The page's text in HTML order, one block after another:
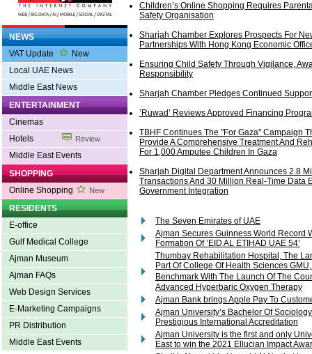
NEWS
VAT Update
New
Local UAE News
Middle East News
ENTERTAINMENT
Cinemas
Hotels
Review
Middle East Events
SHOPPING
Online Shopping
New
RESIDENTS
E-office
Gulf Medical College
Ajman Museum
Ajman FAQs
Web Design Services
E-Marketing Campaigns
PR Distribution
Middle East Events
Children’s Online Shopping Requires
Safety Organisation
Sharjah Chamber Explores Prospects For
Partnerships With Hong Kong Economic
Ensuring Child Safety Through Vigilance,
Responsibility
Sharjah Chamber Pledges Continued
’Ruwad’ Reviews Approved Financing
TBHF Continues The "For Gaza" Campaign
Provide A Comprehensive Treatment And
For 1,000 Amputee Children In Gaza
Sharjah Digital Department Announces 2.8
Transactions And 30 Million Real-Time Data
Government Integration
The Seven Emirates of UAE
Ajman Secures Guinness World Record
Formation Of ’EID AL ETIHAD UAE 54’
Thumbay Rehabilitation Hospital, The
Part Of College Of Health Sciences
Benchmark With The Launch Of The
Advanced Hyperbaric Oxygen Therapy
Ajman Bank brings Apple Pay To
Ajman University’s Bachelor Of
Prestigious International Accreditation
Ajman University is the first and only
East to win the 2021 Ellucian Impact